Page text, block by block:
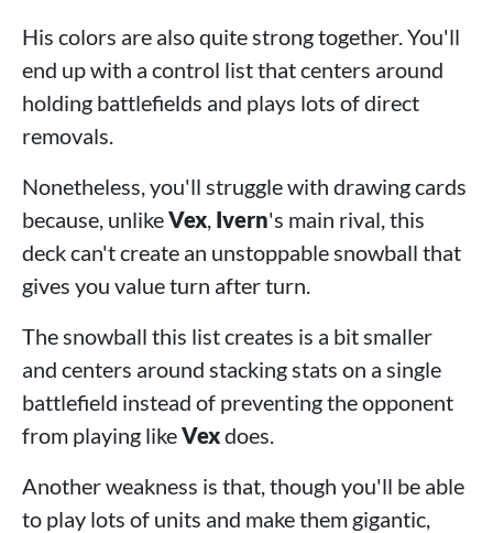
His colors are also quite strong together. You'll
end up with a control list that centers around
holding battlefields and plays lots of direct
removals.
Nonetheless, you'll struggle with drawing cards
because, unlikeVex Ivern's main rival, this
deck can't create an unstoppable snowball that
gives you value turn after turn.
The snowball this list creates is a bit smaller
and centers around stacking stats on a single
battlefield instead of preventing the opponent
from playing likeVexdoes.
Another weakness is that, though you'll be able
to play lots of units and make them gigantic,